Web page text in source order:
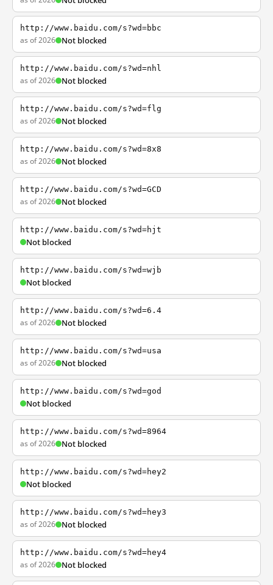
http://www.baidu.com/s?wd=bbc
as of 2026 Not blocked
http://www.baidu.com/s?wd=nhl
as of 2026 Not blocked
http://www.baidu.com/s?wd=flg
as of 2026 Not blocked
http://www.baidu.com/s?wd=8x8
as of 2026 Not blocked
http://www.baidu.com/s?wd=GCD
as of 2026 Not blocked
http://www.baidu.com/s?wd=hjt
Not blocked
http://www.baidu.com/s?wd=wjb
Not blocked
http://www.baidu.com/s?wd=6.4
as of 2026 Not blocked
http://www.baidu.com/s?wd=usa
as of 2026 Not blocked
http://www.baidu.com/s?wd=god
Not blocked
http://www.baidu.com/s?wd=8964
as of 2026 Not blocked
http://www.baidu.com/s?wd=hey2
Not blocked
http://www.baidu.com/s?wd=hey3
as of 2026 Not blocked
http://www.baidu.com/s?wd=hey4
as of 2026 Not blocked